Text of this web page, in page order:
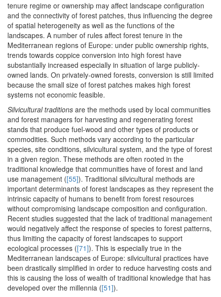
tenure regime or ownership may affect landscape configuration
and the connectivity of forest patches, thus influencing the degree
of spatial heterogeneity as well as the functions of the
landscapes. A number of rules affect forest tenure in the
Mediterranean regions of Europe: under public ownership rights,
trends towards coppice conversion into high forest have
substantially increased especially in situation of large publicly-
owned lands. On privately-owned forests, conversion is still limited
because the small size of forest patches makes high forest
systems not economic feasible.
Silvicultural traditions are the methods used by local communities
and forest managers for harvesting and regenerating forest
stands that produce fuel-wood and other types of products or
commodities. Such methods vary according to the particular
species, site conditions, silvicultural system, and the type of forest
in a given region. These methods are often rooted in the
traditional knowledge that communities have of forest and land
use management ([55]). Traditional silvicultural methods are
important determinants of forest landscapes as they represent the
intrinsic capacity of humans to benefit from forest resources
without compromising landscape composition and configuration.
Recent studies suggested that the lack of traditional management
would negatively affect the response of species to forest patterns,
thus limiting the capacity of forest landscapes to support
ecological processes ([71]). This is especially true in the
Mediterranean landscapes of Europe: silvicultural practices have
been drastically simplified in order to reduce harvesting costs and
this is causing the loss of wealth of traditional knowledge that has
developed over the millennia ([51]).